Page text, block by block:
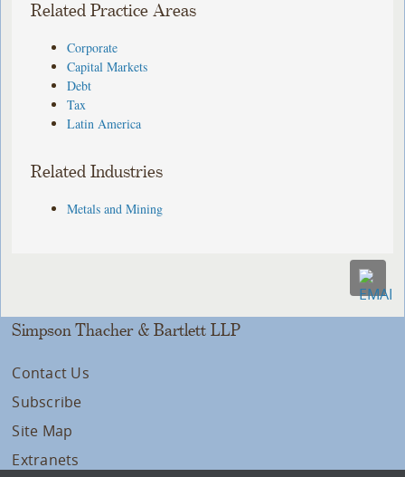
Related Practice Areas
Corporate
Capital Markets
Debt
Tax
Latin America
Related Industries
Metals and Mining
Simpson Thacher & Bartlett LLP
Contact Us
Subscribe
Site Map
Extranets